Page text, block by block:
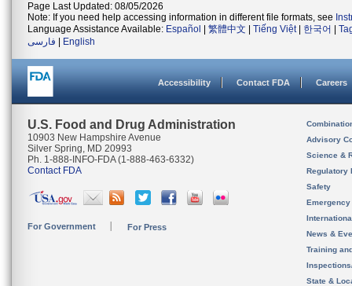
Page Last Updated: 08/05/2026
Note: If you need help accessing information in different file formats, see
Language Assistance Available: Español 繁體中文 Tiếng Việt| 한국어
فارسی
English
Accessibility Contact FDA Careers
U.S. Food and Drug Administration
10903 New Hampshire Avenue
Silver Spring, MD 20993
Ph. 1-888-INFO-FDA (1-888-463-6332)
Contact FDA
For Government For Press
Advisory
Science &
Regulatory
Safety
News &
Training
State &